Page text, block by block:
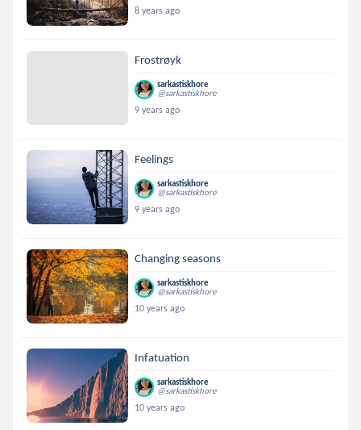
8 years ago
Frostrøyk
sarkastiskhore
@sarkastiskhore
9 years ago
Feelings
sarkastiskhore
@sarkastiskhore
9 years ago
Changing seasons
sarkastiskhore
@sarkastiskhore
10 years ago
Infatuation
sarkastiskhore
@sarkastiskhore
10 years ago